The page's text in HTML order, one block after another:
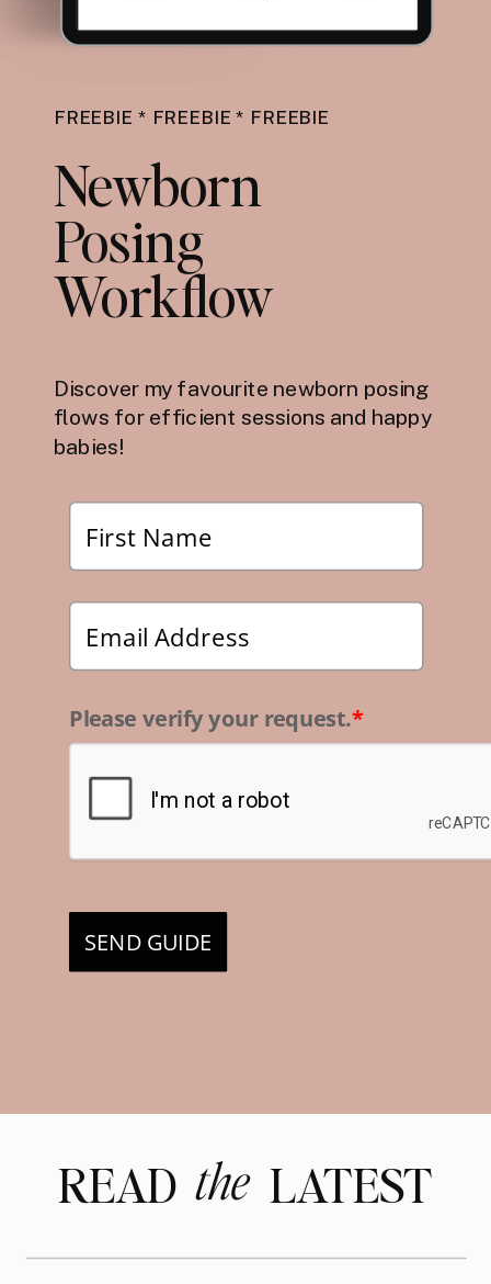
FREEBIE * FREEBIE * FREEBIE
Newborn
Posing
Workflow
Discover my favourite newborn posing
flows for efficient sessions and happy
babies!
Please verify your request.*
SEND GUIDE
READ LATEST
the